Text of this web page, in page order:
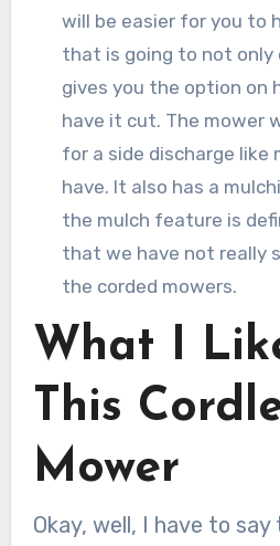
will be easier for you to
that is going to not
gives you the option on
have it cut. The mower
for a side discharge like
have. It also has a
the mulch feature is
that we have not really
the corded mowers.
What I
This
Mower
Okay, well, I have to